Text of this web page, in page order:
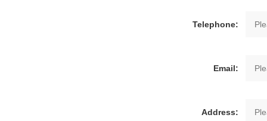
Telephone:
Email:
Address: